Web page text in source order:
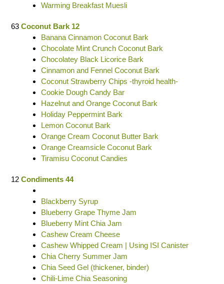
Warming Breakfast Muesli
63Coconut Bark 12
Banana Cinnamon Coconut Bark
Chocolate Mint Crunch Coconut Bark
Chocolatey Black Licorice Bark
Cinnamon and Fennel Coconut Bark
Coconut Strawberry Chips -thyroid health-
Cookie Dough Candy Bar
Hazelnut and Orange Coconut Bark
Holiday Peppermint Bark
Lemon Coconut Bark
Orange Cream Coconut Butter Bark
Orange Creamsicle Coconut Bark
Tiramisu Coconut Candies
12Condiments 44
Blackberry Syrup
Blueberry Grape Thyme Jam
Blueberry Mint Chia Jam
Cashew Cream Cheese
Cashew Whipped Cream | Using ISI Canister
Chia Cherry Summer Jam
Chia Seed Gel (thickener, binder)
Chili-Lime Chia Seasoning